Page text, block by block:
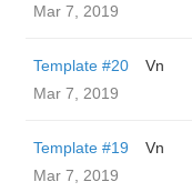
Mar 7, 2019
Template #20
Vn
Mar 7, 2019
Template #19
Vn
Mar 7, 2019